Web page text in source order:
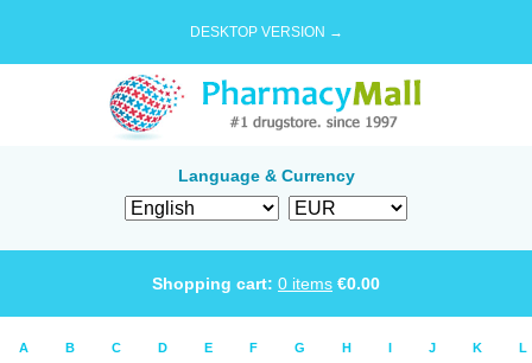
DESKTOP VERSION →
Language & Currency
Shopping cart: 0 items €0.00
A B C D E F G H I J K L